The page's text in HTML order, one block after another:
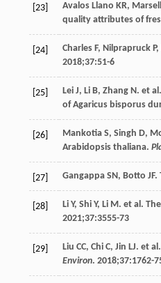
[23] Avalos Llano KR,
quality attributes of
[24] Charles F, Nilprapruck P,
2018;37:51-6
[25] Lei J, Li B, Zhang N. et
of Agaricus bisporus
[26] Mankotia S, Singh D,
Arabidopsis thaliana.
[27] Gangappa SN, Botto JF.
[28] Li Y, Shi Y, Li M. et al.
2021;37:3555-73
[29] Liu CC, Chi C, Jin LJ. et
Environ. 2018;37:1762-